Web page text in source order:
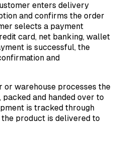
enters delivery
and confirms the order
selects a payment
card, net banking, wallet
is successful, the
and
warehouse processes the
and handed over to
is tracked through
product is delivered to